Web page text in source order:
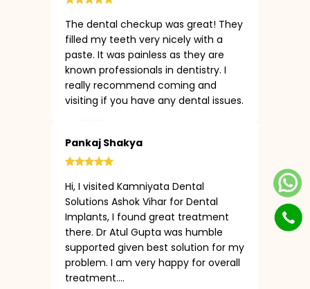
The dental checkup was great! They
filled my teeth very nicely with a
paste. It was painless as they are
known professionals in dentistry. I
really recommend coming and
visiting if you have any dental issues.
Pankaj Shakya
Hi, I visited Kamniyata Dental
Solutions Ashok Vihar for Dental
Implants, I found great treatment
there. Dr Atul Gupta was humble
supported given best solution for my
problem. I am very happy for overall
treatment....